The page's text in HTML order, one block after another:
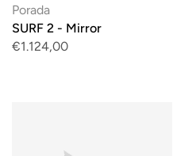
Porada
SURF 2 - Mirror
€1.124,00